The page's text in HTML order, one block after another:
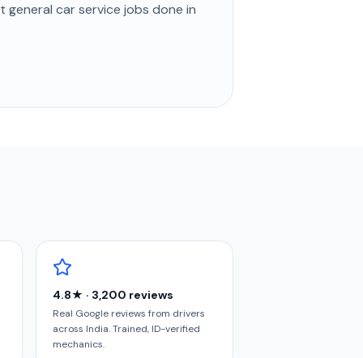
general car service jobs done in
4.8★ · 3,200 reviews
Real Google reviews from drivers
across India. Trained, ID-verified
mechanics.